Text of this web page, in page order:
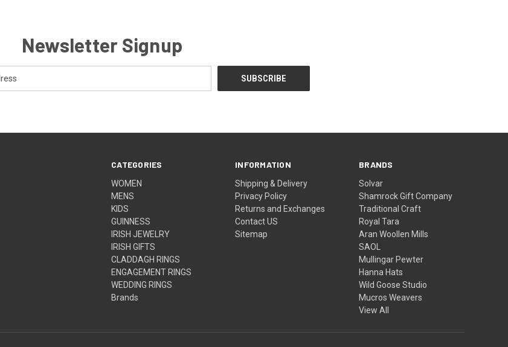
Newsletter Signup
CATEGORIES
WOMEN
MENS
KIDS
GUINNESS
IRISH JEWELRY
IRISH GIFTS
CLADDAGH RINGS
ENGAGEMENT RINGS
WEDDING RINGS
Brands
INFORMATION
Shipping & Delivery
Privacy Policy
Returns and Exchanges
Contact US
Sitemap
BRANDS
Solvar
Shamrock Gift Company
Traditional Craft
Royal Tara
Aran Woollen Mills
SAOL
Mullingar Pewter
Hanna Hats
Wild Goose Studio
Mucros Weavers
View All